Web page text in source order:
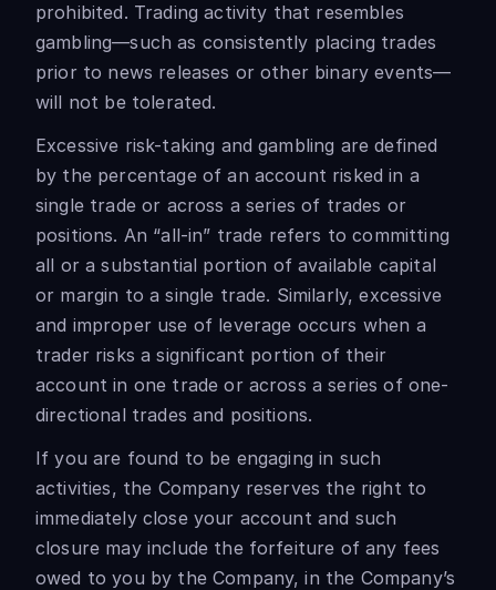
prohibited. Trading activity that resembles
gambling—such as consistently placing trades
prior to news releases or other binary events—
will not be tolerated.
Excessive risk-taking and gambling are defined
by the percentage of an account risked in a
single trade or across a series of trades or
positions. An “all-in” trade refers to committing
all or a substantial portion of available capital
or margin to a single trade. Similarly, excessive
and improper use of leverage occurs when a
trader risks a significant portion of their
account in one trade or across a series of one-
directional trades and positions.
If you are found to be engaging in such
activities, the Company reserves the right to
immediately close your account and such
closure may include the forfeiture of any fees
owed to you by the Company, in the Company’s